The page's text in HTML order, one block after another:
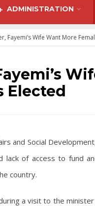
ADMINISTRATION
Fayemi’s Wife Want More
Elected
and Social
lack of access to fund
country.
a visit to the